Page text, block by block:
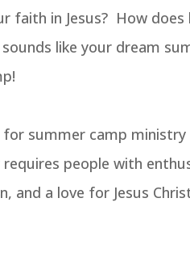
in Jesus? How does
like your dream
summer camp
people with
and a love for Jesus